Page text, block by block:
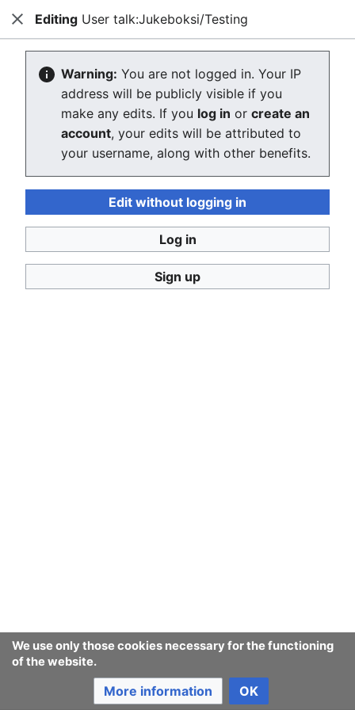
Consumerium development wiki
Creating User talk:Jukeboksi/Testing
The editor will now load. If you still see this message
after a few seconds, please reload the page .
We use only those cookies necessary for the functioning
of the website.
More information OK
Consumerium development wiki
CloseEditing User talk:Jukeboksi/Testing
Warning: You are not logged in. Your IP
address will be publicly visible if you
make any edits. If you log in or create an
account, your edits will be attributed to
your username, along with other benefits.
Edit without logging in
Log in
Sign up